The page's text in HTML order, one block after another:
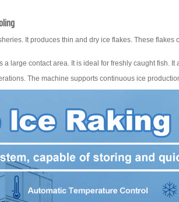
It produces thin and dry ice flakes. These flakes
a large contact area. It is ideal for freshly caught fish.
The machine supports continuous ice